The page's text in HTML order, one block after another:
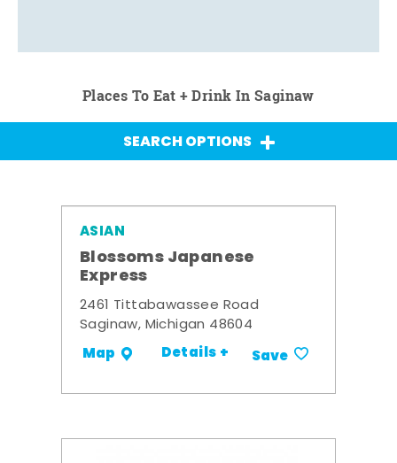
Places To Eat + Drink In Saginaw
SEARCH OPTIONS
ASIAN
Blossoms Japanese
Express
2461 Tittabawassee Road
Saginaw, Michigan 48604
Map Details + Save